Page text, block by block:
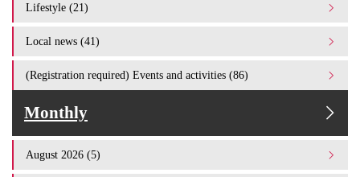
Lifestyle (21)
Local news (41)
(Registration required) Events and activities (86)
Monthly
August 2026 (5)